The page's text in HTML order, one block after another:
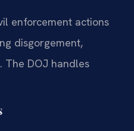
enforcement actions
disgorgement,
The DOJ handles